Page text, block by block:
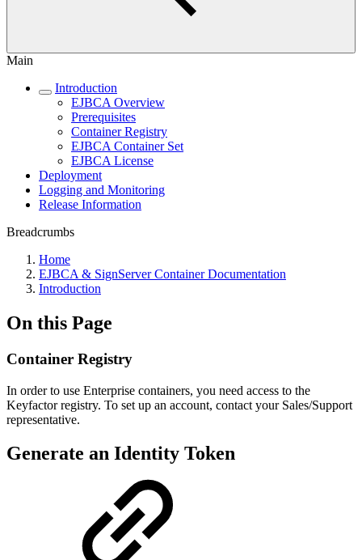
Main
Introduction
EJBCA Overview
Prerequisites
Container Registry
EJBCA Container Set
EJBCA License
Deployment
Logging and Monitoring
Release Information
Breadcrumbs
Home
EJBCA & SignServer Container Documentation
Introduction
On this Page
Container Registry
In order to use Enterprise containers, you need access to the
Keyfactor registry. To set up an account, contact your Sales/Support
representative.
Generate an Identity Token